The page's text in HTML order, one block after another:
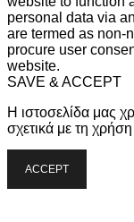
personal data via
are termed as non-
procure user
website.
SAVE & ACCEPT
Η ιστοσελίδα μας
σχετικά με τη
ACCEPT